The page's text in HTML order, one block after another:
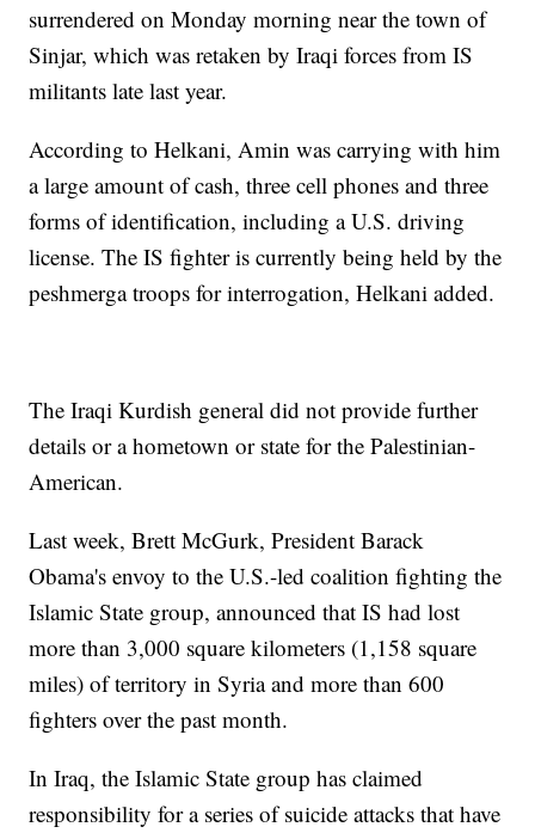
surrendered on Monday morning near the town of
Sinjar, which was retaken by Iraqi forces from IS
militants late last year.
According to Helkani, Amin was carrying with him
a large amount of cash, three cell phones and three
forms of identification, including a U.S. driving
license. The IS fighter is currently being held by the
peshmerga troops for interrogation, Helkani added.
The Iraqi Kurdish general did not provide further
details or a hometown or state for the Palestinian-
American.
Last week, Brett McGurk, President Barack
Obama's envoy to the U.S.-led coalition fighting the
Islamic State group, announced that IS had lost
more than 3,000 square kilometers (1,158 square
miles) of territory in Syria and more than 600
fighters over the past month.
In Iraq, the Islamic State group has claimed
responsibility for a series of suicide attacks that have